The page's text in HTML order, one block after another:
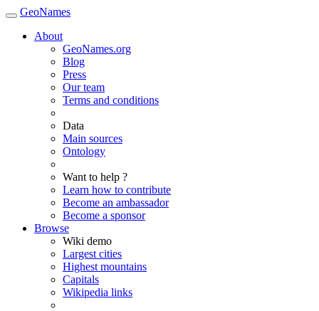
GeoNames
About
GeoNames.org
Blog
Press
Our team
Terms and conditions
Data
Main sources
Ontology
Want to help ?
Learn how to contribute
Become an ambassador
Become a sponsor
Browse
Wiki demo
Largest cities
Highest mountains
Capitals
Wikipedia links